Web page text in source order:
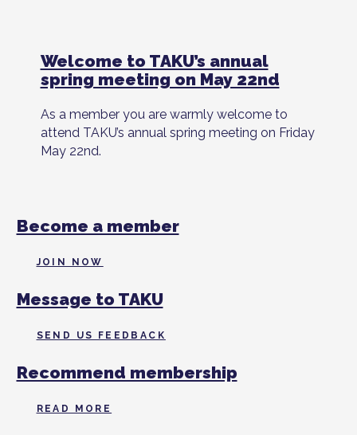
Welcome to TAKU’s annual
spring meeting on May 22nd
As a member you are warmly welcome to
attend TAKU’s annual spring meeting on Friday
May 22nd.
Become a member
JOIN NOW
Message to TAKU
SEND US FEEDBACK
Recommend membership
READ MORE